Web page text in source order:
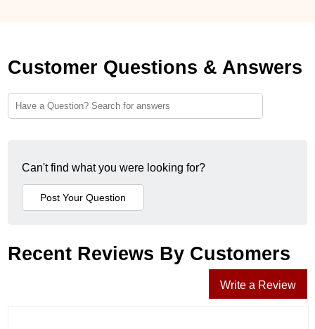
Customer Questions & Answers
Can't find what you were looking for?
Recent Reviews By Customers
Write a Review